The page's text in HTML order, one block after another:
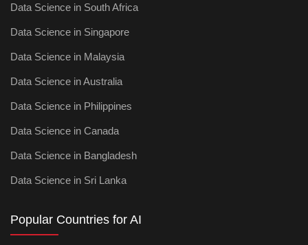
Data Science in South Africa
Data Science in Singapore
Data Science in Malaysia
Data Science in Australia
Data Science in Philippines
Data Science in Canada
Data Science in Bangladesh
Data Science in Sri Lanka
Popular Countries for AI